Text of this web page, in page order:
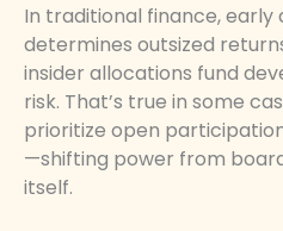
In traditional finance, early
determines outsized
insider allocations fund
risk. That’s true in some
prioritize open
—shifting power from
itself.